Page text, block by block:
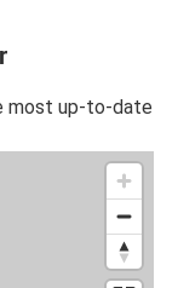
most up-to-date